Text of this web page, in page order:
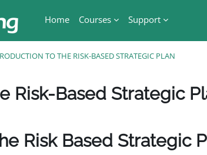
Home
Courses Support
TO THE RISK-BASED STRATEGIC PLAN
Risk-Based Strategic
Risk Based Strategic